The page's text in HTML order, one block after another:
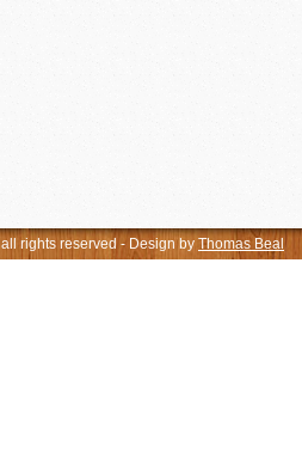
all rights reserved - Design by Thomas Beal